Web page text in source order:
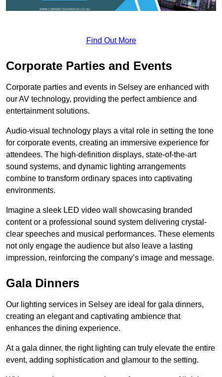
Find Out More
Corporate Parties and Events
Corporate parties and events in Selsey are enhanced with
our AV technology, providing the perfect ambience and
entertainment solutions.
Audio-visual technology plays a vital role in setting the tone
for corporate events, creating an immersive experience for
attendees. The high-definition displays, state-of-the-art
sound systems, and dynamic lighting arrangements
combine to transform ordinary spaces into captivating
environments.
Imagine a sleek LED video wall showcasing branded
content or a professional sound system delivering crystal-
clear speeches and musical performances. These elements
not only engage the audience but also leave a lasting
impression, reinforcing the company’s image and message.
Gala Dinners
Our lighting services in Selsey are ideal for gala dinners,
creating an elegant and captivating ambience that
enhances the dining experience.
At a gala dinner, the right lighting can truly elevate the entire
event, adding sophistication and glamour to the setting.